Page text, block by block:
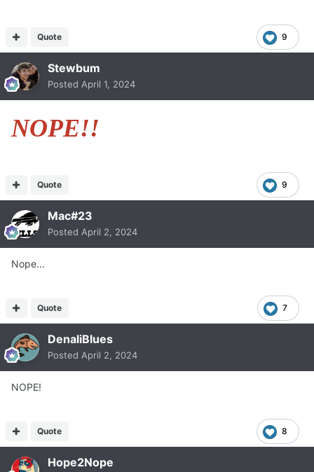
9
Quote
Stewbum
Posted April 1, 2024
NOPE!!
9
Quote
Mac#23
Posted April 2, 2024
Nope...
7
Quote
DenaliBlues
Posted April 2, 2024
NOPE!
8
Quote
Hope2Nope